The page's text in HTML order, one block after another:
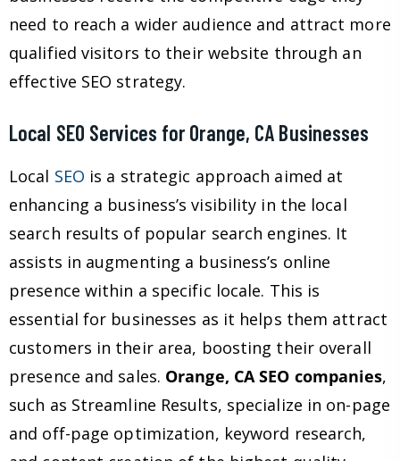
need to reach a wider audience and attract more
qualified visitors to their website through an
effective SEO strategy.
Local SEO Services for Orange, CA Businesses
Local SEO is a strategic approach aimed at
enhancing a business’s visibility in the local
search results of popular search engines. It
assists in augmenting a business’s online
presence within a specific locale. This is
essential for businesses as it helps them attract
customers in their area, boosting their overall
presence and sales. Orange, CA SEO companies,
such as Streamline Results, specialize in on-page
and off-page optimization, keyword research,